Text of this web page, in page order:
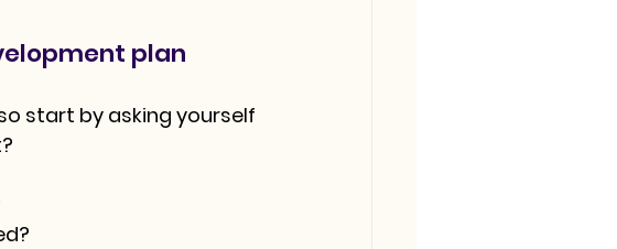
plan
start by asking yourself